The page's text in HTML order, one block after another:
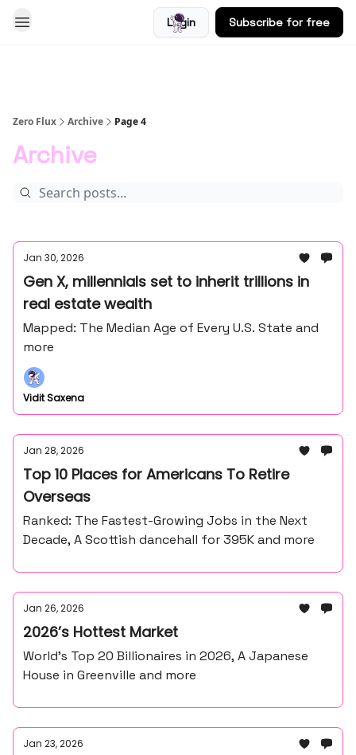
Login Subscribe for free
Zero Flux Archive Page 4
Archive
Jan 30, 2026
Gen X, millennials set to inherit trillions in
real estate wealth
Mapped: The Median Age of Every U.S. State and
more
Vidit Saxena
Jan 28, 2026
Top 10 Places for Americans To Retire
Overseas
Ranked: The Fastest-Growing Jobs in the Next
Decade, A Scottish dancehall for 395K and more
Jan 26, 2026
2026’s Hottest Market
World’s Top 20 Billionaires in 2026, A Japanese
House in Greenville and more
Jan 23, 2026